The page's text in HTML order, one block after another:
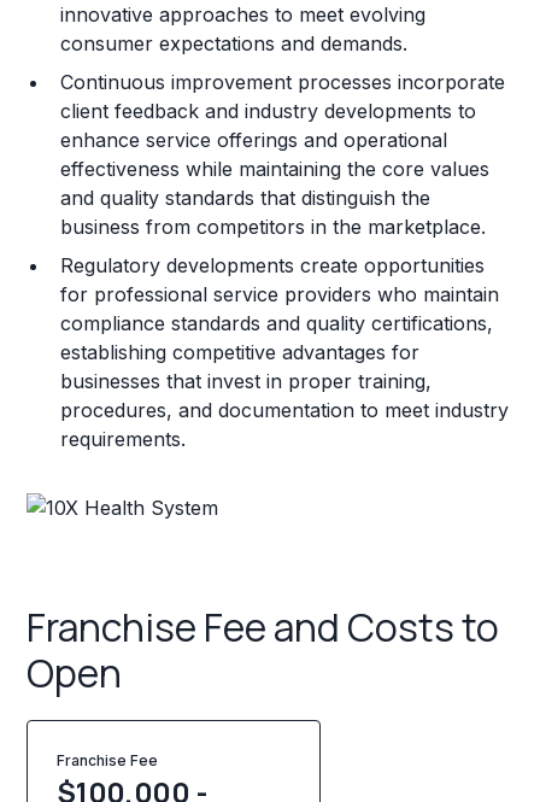
Franchise Datasheet
innovative approaches to meet evolving
consumer expectations and demands.
Continuous improvement processes incorporate
client feedback and industry developments to
enhance service offerings and operational
effectiveness while maintaining the core values
and quality standards that distinguish the
business from competitors in the marketplace.
Regulatory developments create opportunities
for professional service providers who maintain
compliance standards and quality certifications,
establishing competitive advantages for
businesses that invest in proper training,
procedures, and documentation to meet industry
requirements.
Franchise Fee and Costs to
Open
Franchise Fee
$100,000 -